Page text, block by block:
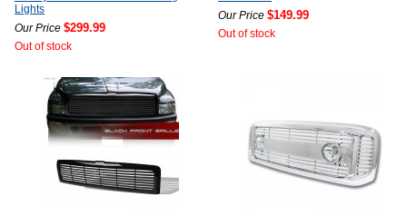
Lights
Our Price $299.99
Out of stock
Our Price $149.99
Out of stock